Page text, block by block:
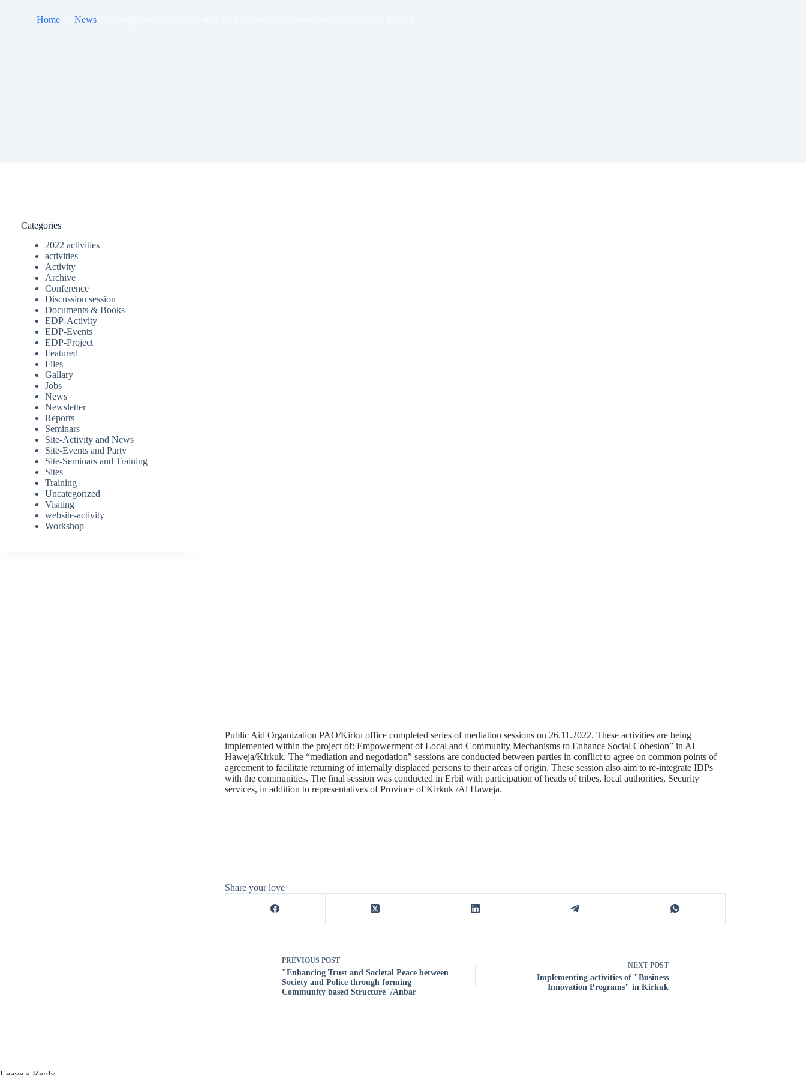
Home News
Public Aid Organization PAO/Kirku office completed series of mediation sessions on 26.11.2022. These activities are being
implemented within the project of: Empowerment of Local and Community Mechanisms to Enhance Social Cohesion” in AL
Haweja/Kirkuk. The “mediation and negotiation” sessions are conducted between parties in conflict to agree on common points of
agreement to facilitate returning of internally displaced persons to their areas of origin. These session also aim to re-integrate IDPs
with the communities. The final session was conducted in Erbil with participation of heads of tribes, local authorities, Security
services, in addition to representatives of Province of Kirkuk /Al Haweja.
Share your love
PREVIOUS POST
"Enhancing Trust and Societal Peace between
Society and Police through forming
Community based Structure"/Anbar
NEXT POST
Implementing activities of "Business
Innovation Programs" in Kirkuk
Categories
2022 activities
activities
Activity
Archive
Conference
Discussion session
Documents & Books
EDP-Activity
EDP-Events
EDP-Project
Featured
Files
Gallary
Jobs
News
Newsletter
Reports
Seminars
Site-Activity and News
Site-Events and Party
Site-Seminars and Training
Sites
Training
Uncategorized
Visiting
website-activity
Workshop